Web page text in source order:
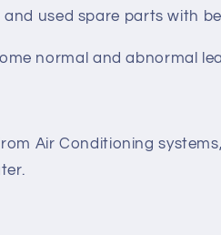
used spare parts with
normal and abnormal
Air Conditioning